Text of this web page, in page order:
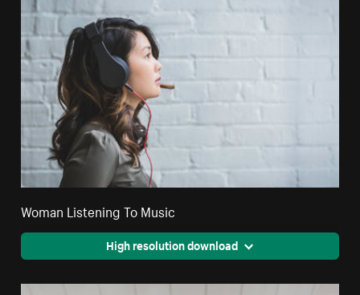
Woman Listening To Music
High resolution download